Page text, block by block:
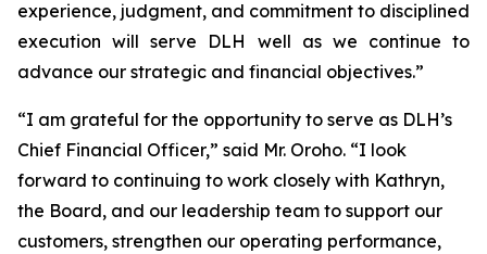
experience, judgment, and commitment to disciplined
execution will serve DLH well as we continue to
advance our strategic and financial objectives.”
“I am grateful for the opportunity to serve as DLH’s
Chief Financial Officer,” said Mr. Oroho. “I look
forward to continuing to work closely with Kathryn,
the Board, and our leadership team to support our
customers, strengthen our operating performance,